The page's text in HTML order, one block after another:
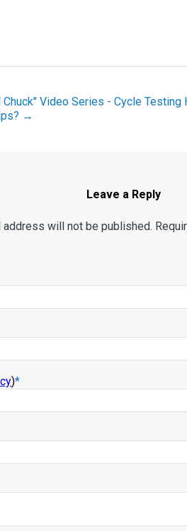
Video Series - Cycle Testing
→
Leave a Reply
address will not be published.
)*